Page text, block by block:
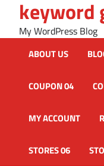
content
keyword
My WordPress Blog
ABOUT US
COUPON 04
MY ACCOUNT
STORES 06